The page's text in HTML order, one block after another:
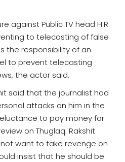
against Public TV head H.R.
to telecasting of false
the responsibility of an
to prevent telecasting
the actor said.
said that the journalist had
attacks on him in the
to pay money for
on Thuglaq. Rakshit
want to take revenge on
insist that he should be